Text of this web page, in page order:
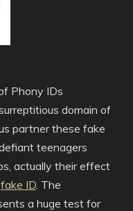
Phony IDs
domain of
partner these fake
teenagers
actually their effect
fake ID. The
a huge test for